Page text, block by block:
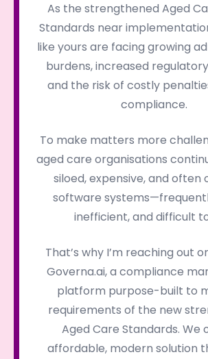
As the strengthened Aged
Standards near
like yours are facing growing
burdens, increased
and the risk of costly
compliance.
To make matters more
aged care organisations
siloed, expensive, and often
software
inefficient, and difficult
That’s why I’m reaching out
Governa.ai, a compliance
platform purpose-built to
requirements of the new
Aged Care Standards. We
affordable, modern solution